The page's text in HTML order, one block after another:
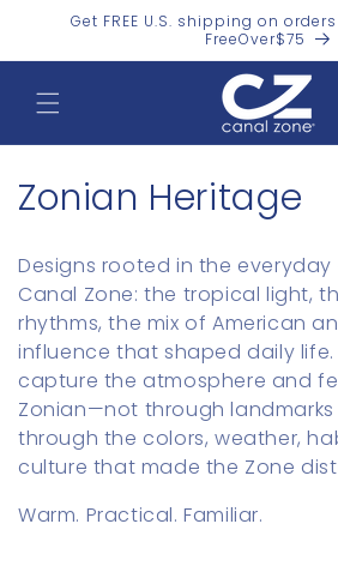
Skip toGet FREE U.S. shipping on
FreeOver$75
C
l
l
e
c
t
i
Zonian Heritage
Designs rooted in the
Canal Zone: the tropical light,
rhythms, the mix of American
influence that shaped daily life.
capture the atmosphere and
Zonian—not through
through the colors, weather,
culture that made the Zone
Warm. Practical. Familiar.